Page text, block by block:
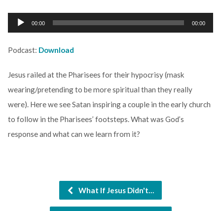
Audio
Player
00:00 00:00
Podcast: Download
Jesus railed at the Pharisees for their hypocrisy (mask
wearing/pretending to be more spiritual than they really
were). Here we see Satan inspiring a couple in the early church
to follow in the Pharisees’ footsteps. What was God’s
response and what can we learn from it?
What If Jesus Didn't…